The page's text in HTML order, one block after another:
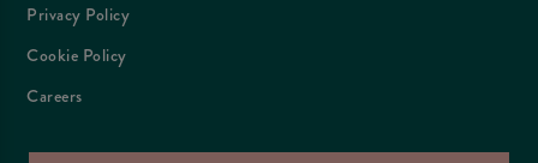
Privacy Policy
Cookie Policy
Careers